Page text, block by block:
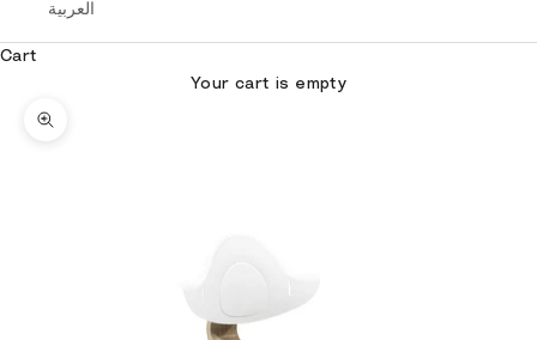
العربية
Cart
Your cart is empty
Zoom picture